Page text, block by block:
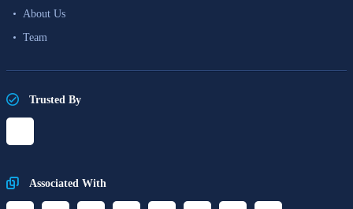
About Us
Team
Trusted By
Associated With